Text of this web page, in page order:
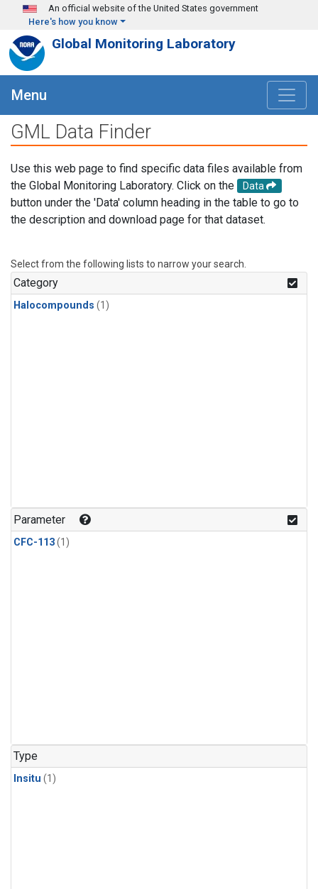
Skip to main content
An official website of the United States government
Here's how you know
Global Monitoring Laboratory
Menu
GML Data Finder
Use this web page to find specific data files available from
the Global Monitoring Laboratory. Click on the
Data
button under the 'Data' column heading in the table to go to
the description and download page for that dataset.
Select from the following lists to narrow your search.
Category
Halocompounds (1)
Parameter
CFC-113(1)
Type
Insitu (1)